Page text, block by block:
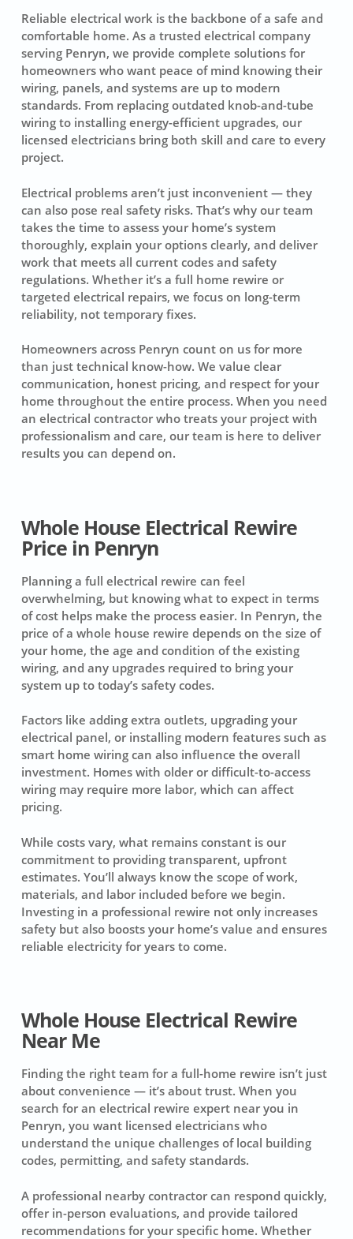
Reliable electrical work is the backbone of a safe and
comfortable home. As a trusted electrical company
serving Penryn, we provide complete solutions for
homeowners who want peace of mind knowing their
wiring, panels, and systems are up to modern
standards. From replacing outdated knob-and-tube
wiring to installing energy-efficient upgrades, our
licensed electricians bring both skill and care to every
project.
Electrical problems aren’t just inconvenient — they
can also pose real safety risks. That’s why our team
takes the time to assess your home’s system
thoroughly, explain your options clearly, and deliver
work that meets all current codes and safety
regulations. Whether it’s a full home rewire or
targeted electrical repairs, we focus on long-term
reliability, not temporary fixes.
Homeowners across Penryn count on us for more
than just technical know-how. We value clear
communication, honest pricing, and respect for your
home throughout the entire process. When you need
an electrical contractor who treats your project with
professionalism and care, our team is here to deliver
results you can depend on.
Whole House Electrical Rewire
Price in Penryn
Planning a full electrical rewire can feel
overwhelming, but knowing what to expect in terms
of cost helps make the process easier. In Penryn, the
price of a whole house rewire depends on the size of
your home, the age and condition of the existing
wiring, and any upgrades required to bring your
system up to today’s safety codes.
Factors like adding extra outlets, upgrading your
electrical panel, or installing modern features such as
smart home wiring can also influence the overall
investment. Homes with older or difficult-to-access
wiring may require more labor, which can affect
pricing.
While costs vary, what remains constant is our
commitment to providing transparent, upfront
estimates. You’ll always know the scope of work,
materials, and labor included before we begin.
Investing in a professional rewire not only increases
safety but also boosts your home’s value and ensures
reliable electricity for years to come.
Whole House Electrical Rewire
Near Me
Finding the right team for a full-home rewire isn’t just
about convenience — it’s about trust. When you
search for an electrical rewire expert near you in
Penryn, you want licensed electricians who
understand the unique challenges of local building
codes, permitting, and safety standards.
A professional nearby contractor can respond quickly,
offer in-person evaluations, and provide tailored
recommendations for your specific home. Whether